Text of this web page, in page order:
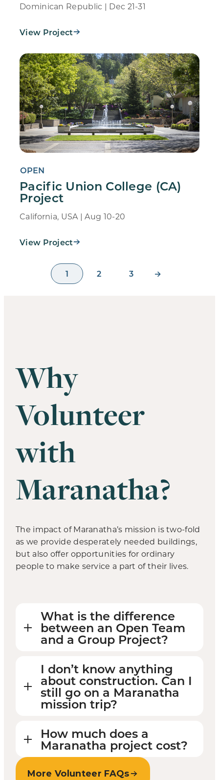
Dominican Republic | Dec 21-31
View Project
OPEN
Pacific Union College (CA)
Project
California, USA | Aug 10-20
View Project
1 2 3 →
Why
Volunteer
with
Maranatha?
The impact of Maranatha’s mission is two-fold
as we provide desperately needed buildings,
but also offer opportunities for ordinary
people to make service a part of their lives.
What is the difference
between an Open Team
and a Group Project?
I don’t know anything
about construction. Can I
still go on a Maranatha
mission trip?
How much does a
Maranatha project cost?
More Volunteer FAQs